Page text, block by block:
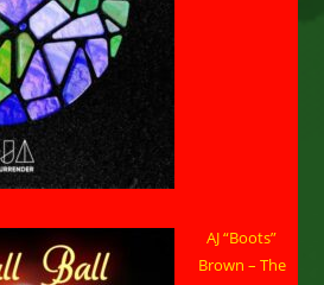
AJ “Boots”
Brown – The